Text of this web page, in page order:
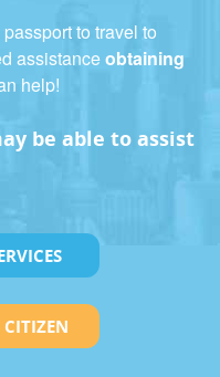
to travel to
assistanceobtaining
help!
be able to assist